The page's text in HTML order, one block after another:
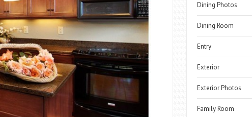
Dining Photos
Dining Room
Entry
Exterior
Exterior Photos
Family Room